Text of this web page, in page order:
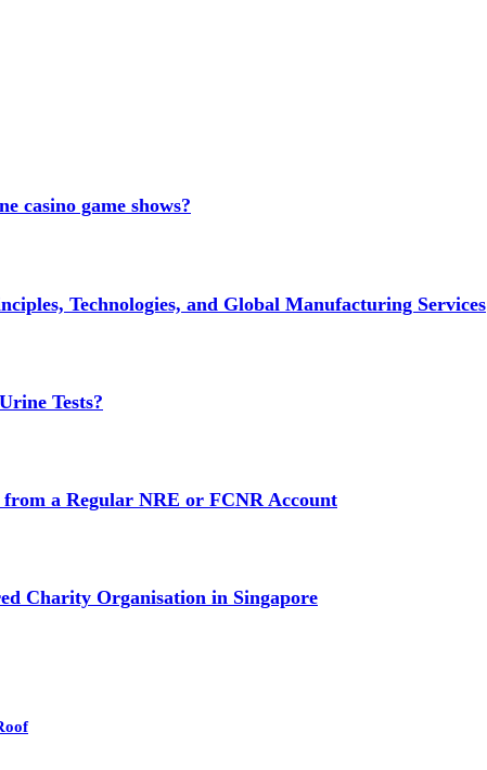
casino game shows?
Technologies, and Global Manufacturing Services
Tests?
a Regular NRE or FCNR Account
Charity Organisation in Singapore